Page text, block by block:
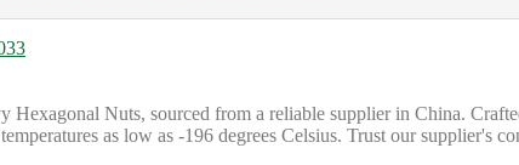
Nuts, sourced from a reliable supplier in China.
as low as -196 degrees Celsius. Trust our supplier's